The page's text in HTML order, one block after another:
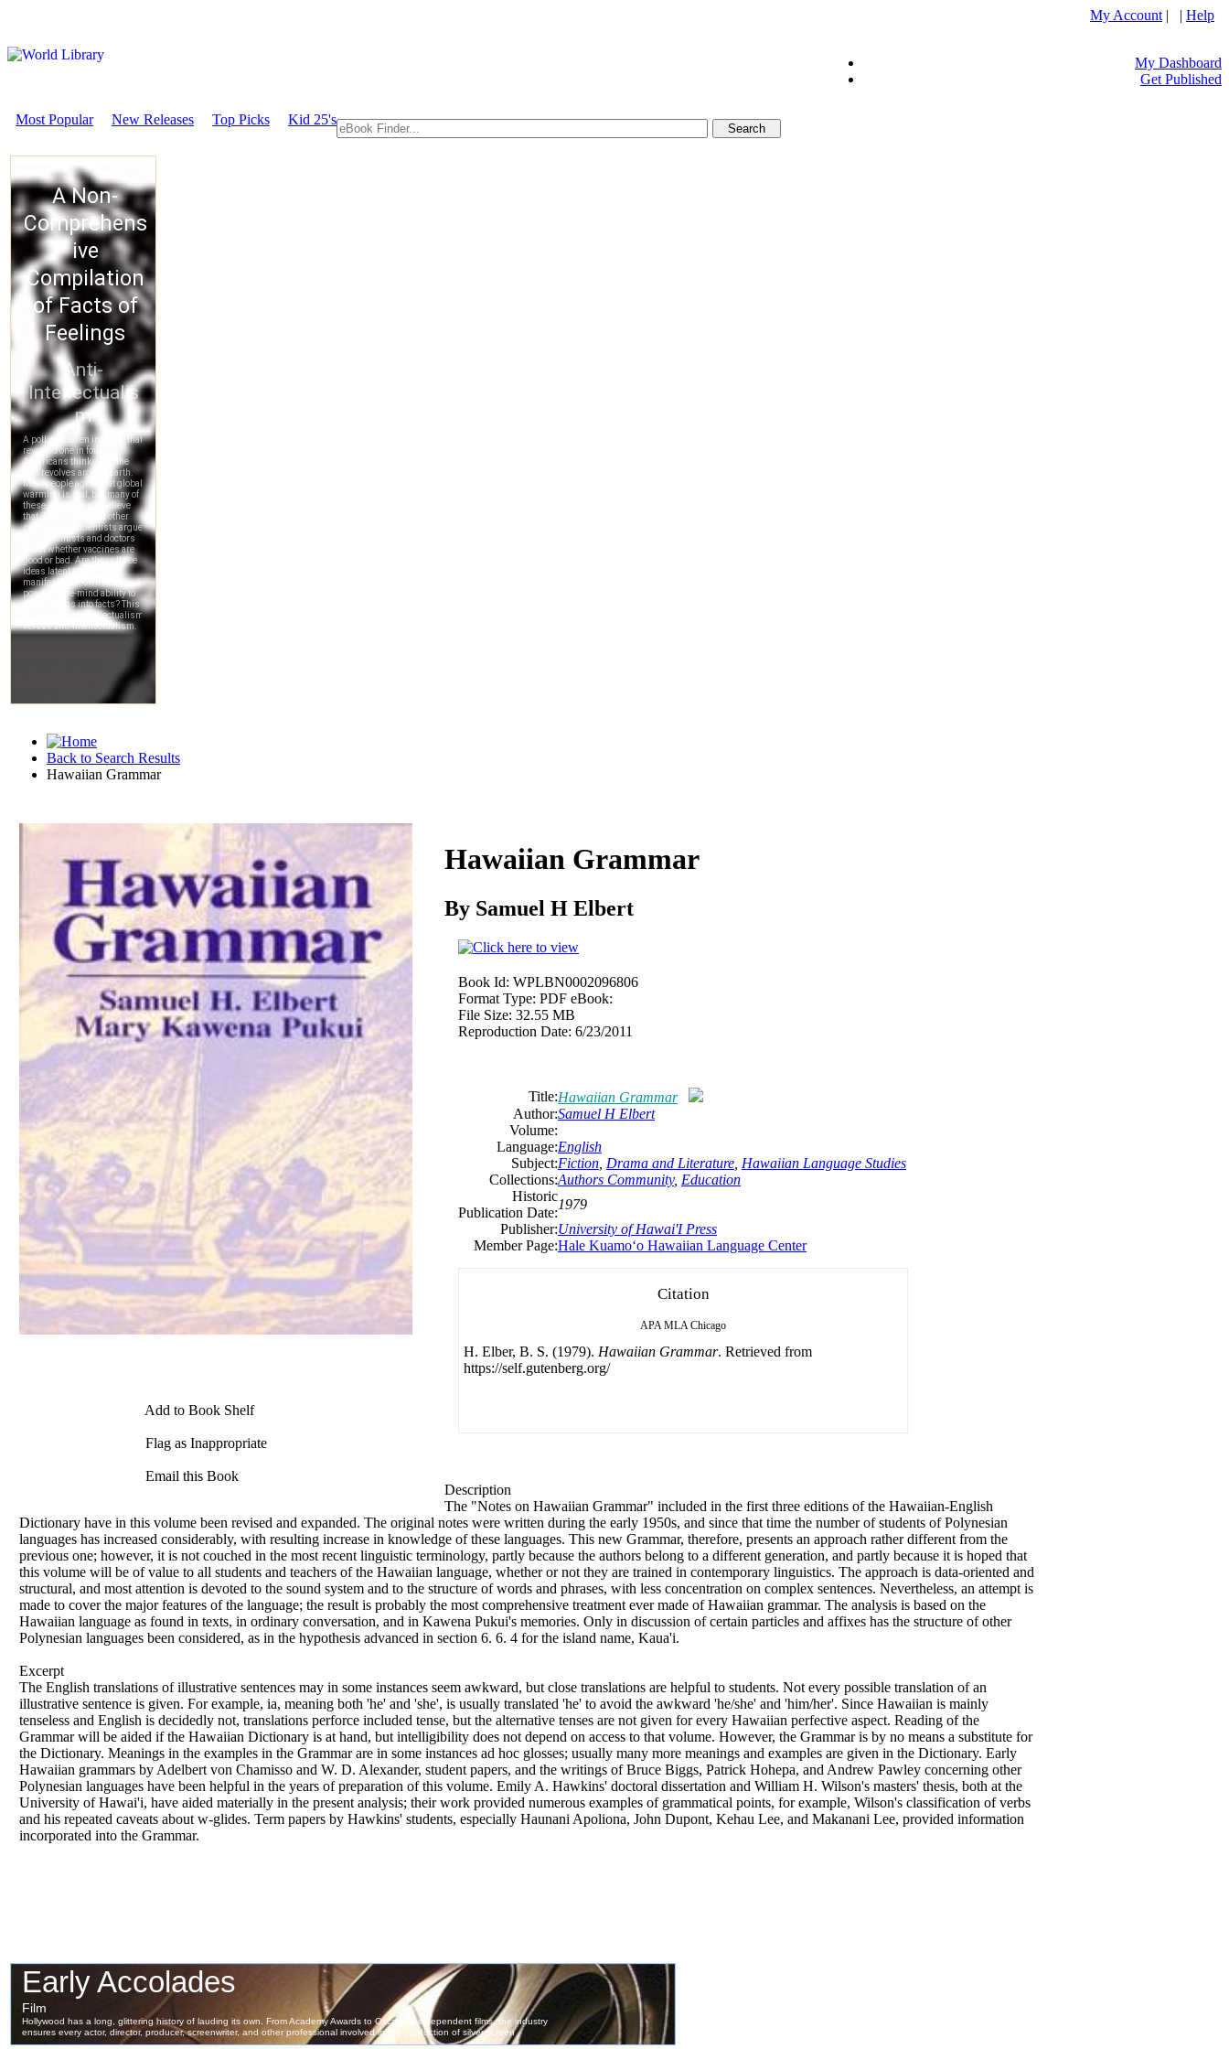
My Account | | Help
My Dashboard
Get Published
Most Popular New Releases Top Picks Kid 25's
Back to Search Results
Hawaiian Grammar
Add to Book Shelf
Flag as Inappropriate
Email this Book
Hawaiian Grammar
By Samuel H Elbert
Book Id: WPLBN0002096806
Format Type: PDF eBook:
File Size: 32.55 MB
Reproduction Date: 6/23/2011
Title:Hawaiian Grammar
Author:Samuel H Elbert
Volume:
Language:English
Subject:Fiction Drama and Literature Hawaiian Language Studies
Collections:Authors Community, Education
Historic
Publication Date:
1979
Publisher:University ofHawai'I Press
Member Page:Hale Kuamoʻo Hawaiian Language Center
Citation
APA MLA Chicago
H. Elber, B. S. (1979). Hawaiian Grammar. Retrieved from
https://self.gutenberg.org/
Description
The "Notes on Hawaiian Grammar" included in the first three editions ofthe Hawaiian-English
Dictionary have in this volume been revised and expanded. The original notes were written during the early 1950s, and since that time the numberofstudents ofPolynesian
languages has increased considerably, with resulting increase in knowledge ofthese languages. This new Grammar, therefore, presents an approach rather different from the
previous one; however, it is not couched in the most recent linguistic terminology, partly because the authors belong to a different generation, and partly because it is hoped that
this volume will be ofvalue to all students and teachers ofthe Hawaiian language, whether or not they are trained in contemporary linguistics. The approach is data-oriented and
structural, and most attention is devoted to the sound system and to the structure ofwords and phrases, with less concentration on complex sentences. Nevertheless, an attempt is
made to cover the major features ofthe language; the result is probably the most comprehensive treatment ever made ofHawaiian grammar. The analysis is based on the
Hawaiian language as found in texts, in ordinary conversation, and in Kawena Pukui's memories. Only in discussion ofcertain particles and affixes has the structure ofother
Polynesian languages been considered, as in the hypothesis advanced in section 6. 6. 4 for the island name, Kaua'i.
Excerpt
The English translations ofillustrative sentences may in some instances seem awkward, but close translations are helpful to students. Not every possible translation ofan
illustrative sentence is given. For example, ia, meaning both 'he' and 'she', is usually translated 'he' to avoid the awkward 'he/she' and 'him/her'. Since Hawaiian is mainly
tenseless and English is decidedly not, translations perforce included tense, but the alternative tenses are not given for every Hawaiian perfective aspect. Reading ofthe
Grammar will be aided if the Hawaiian Dictionary is at hand, but intelligibility does not depend on access to that volume. However, the Grammar is by no means a substitute for
the Dictionary. Meanings in the examples in the Grammar are in some instances ad hoc glosses; usually many more meanings and examples are given in the Dictionary. Early
Hawaiian grammars by Adelbert von Chamisso and W. D. Alexander, student papers, and the writings ofBruce Biggs, Patrick Hohepa, and Andrew Pawley concerning other
Polynesian languages have been helpful in the years ofpreparation ofthis volume. Emily A. Hawkins' doctoral dissertation and William H. Wilson's masters' thesis, both at the
University ofHawai'i, have aided materially in the present analysis; their work provided numerous examples ofgrammatical points, for example, Wilson's classification ofverbs
and his repeated caveats about w-glides. Term papers by Hawkins' students, especially Haunani Apoliona, John Dupont, Kehau Lee, and Makanani Lee, provided information
incorporated into the Grammar.